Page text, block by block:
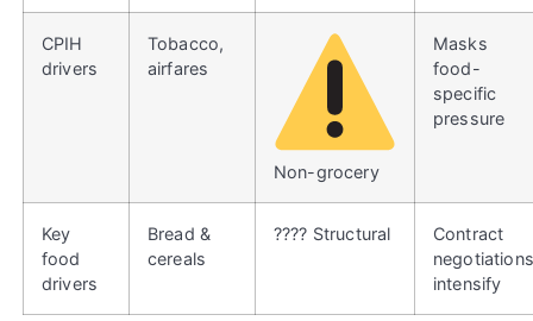
CPIH
drivers
Tobacco,
airfares
Non-grocery
Masks
food-
specific
pressure
Key
food
drivers
Bread &
cereals
???? Structural
Contract
negotiations
intensify